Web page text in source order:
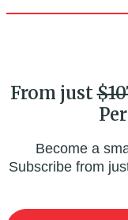
From just
Become a
Subscribe from